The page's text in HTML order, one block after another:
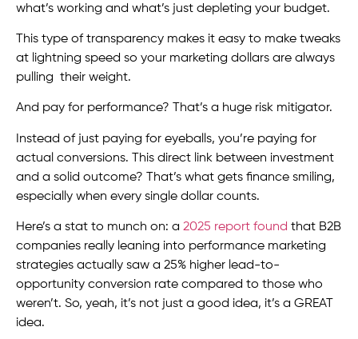
what’s working and what’s just depleting your budget.
This type of transparency makes it easy to make tweaks
at lightning speed so your marketing dollars are always
pulling their weight.
And pay for performance? That’s a huge risk mitigator.
Instead of just paying for eyeballs, you’re paying for
actual conversions. This direct link between investment
and a solid outcome? That’s what gets finance smiling,
especially when every single dollar counts.
Here’s a stat to munch on: a 2025 report found that B2B
companies really leaning into performance marketing
strategies actually saw a 25% higher lead-to-
opportunity conversion rate compared to those who
weren’t. So, yeah, it’s not just a good idea, it’s a GREAT
idea.